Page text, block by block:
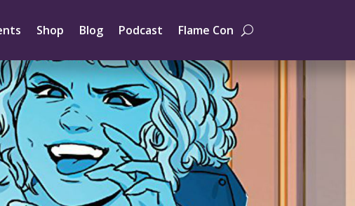
Shop Blog Podcast Flame Con